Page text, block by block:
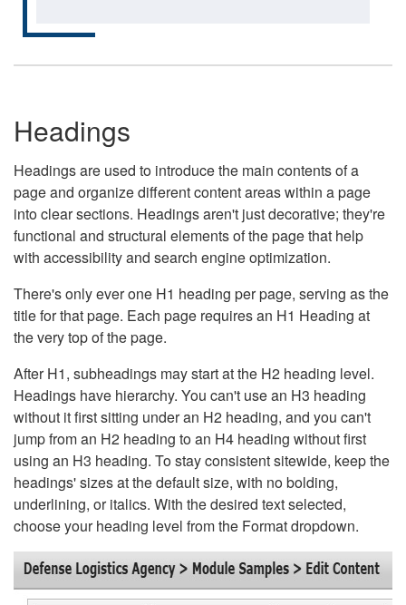
Headings
Headings are used to introduce the main contents of a
page and organize different content areas within a page
into clear sections. Headings aren't just decorative; they're
functional and structural elements of the page that help
with accessibility and search engine optimization.
There's only ever one H1 heading per page, serving as the
title for that page. Each page requires an H1 Heading at
the very top of the page.
After H1, subheadings may start at the H2 heading level.
Headings have hierarchy. You can't use an H3 heading
without it first sitting under an H2 heading, and you can't
jump from an H2 heading to an H4 heading without first
using an H3 heading. To stay consistent sitewide, keep the
headings' sizes at the default size, with no bolding,
underlining, or italics. With the desired text selected,
choose your heading level from the Format dropdown.